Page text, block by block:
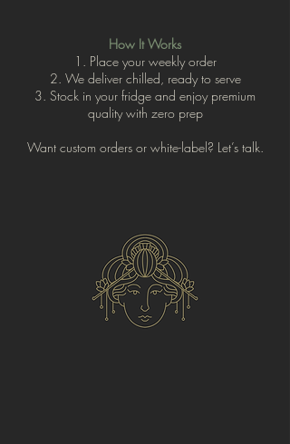
How It Works
1. Place your weekly order
2. We deliver chilled, ready to serve
3. Stock in your fridge and enjoy premium
quality with zero prep
Want custom orders or white-label? Let’s talk.